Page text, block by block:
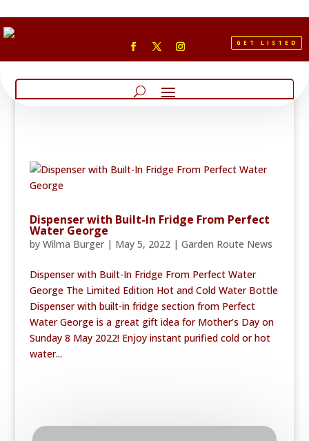
GET LISTED
Dispenser with Built-In Fridge From Perfect
Water George
by Wilma Burger| May 5, 2022| Garden Route News
Dispenser with Built-In Fridge From Perfect Water
George The Limited Edition Hot and Cold Water Bottle
Dispenser with built-in fridge section from Perfect
Water George is a great gift idea for Mother’s Day on
Sunday 8 May 2022! Enjoy instant purified cold or hot
water...